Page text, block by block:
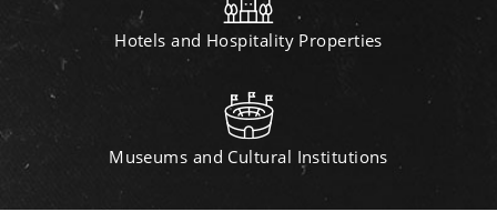
Hotels and Hospitality Properties
Museums and Cultural Institutions